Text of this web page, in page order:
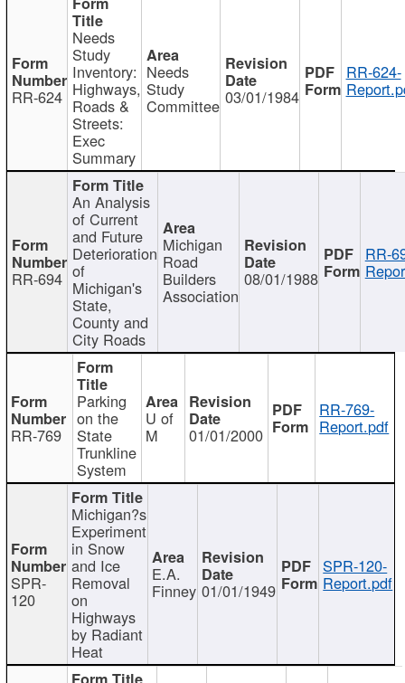
RR-624
Needs
Study
Inventory:
Highways,
Roads &
Streets:
Exec
Summary
Needs
Study
Committee 03/01/1984
RR-624-
RR-694
An Analysis
of Current
and Future
Deterioration
of
Michigan's
State,
County and
City Roads
Michigan
Road
Builders
Association
08/01/1988
RR-
RR-769
Parking
on the
State
Trunkline
System
U of
M 01/01/2000
RR-769-
Report.pdf
SPR-
120
Michigan?s
Experiment
in Snow
and Ice
Removal
on
Highways
by Radiant
Heat
E.A.
Finney 01/01/1949
SPR-120-
Report.pdf